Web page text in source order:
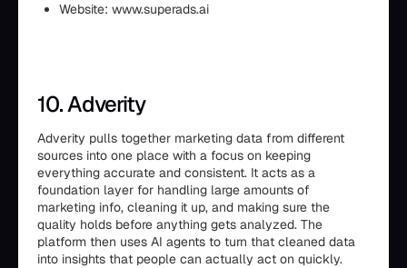
Website: www.superads.ai
10. Adverity
Adverity pulls together marketing data from different
sources into one place with a focus on keeping
everything accurate and consistent. It acts as a
foundation layer for handling large amounts of
marketing info, cleaning it up, and making sure the
quality holds before anything gets analyzed. The
platform then uses AI agents to turn that cleaned data
into insights that people can actually act on quickly.